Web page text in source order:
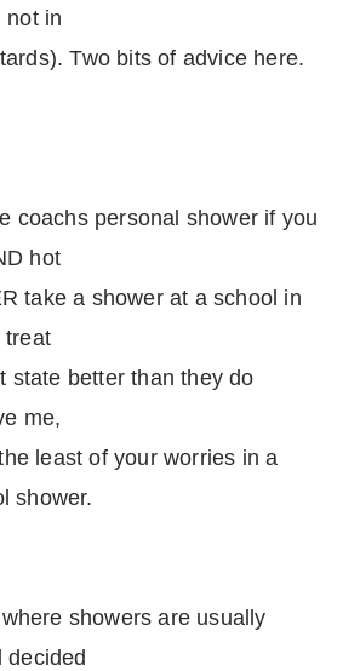
not in
Two bits of advice here.
coachs personal shower if you
hot
take a shower at a school in
treat
state better than they do
me,
least of your worries in a
shower.
showers are usually
decided